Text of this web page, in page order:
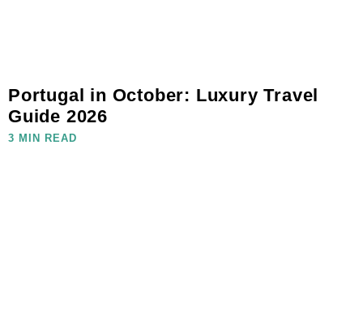
Portugal in October: Luxury Travel
Guide 2026
3 MIN READ